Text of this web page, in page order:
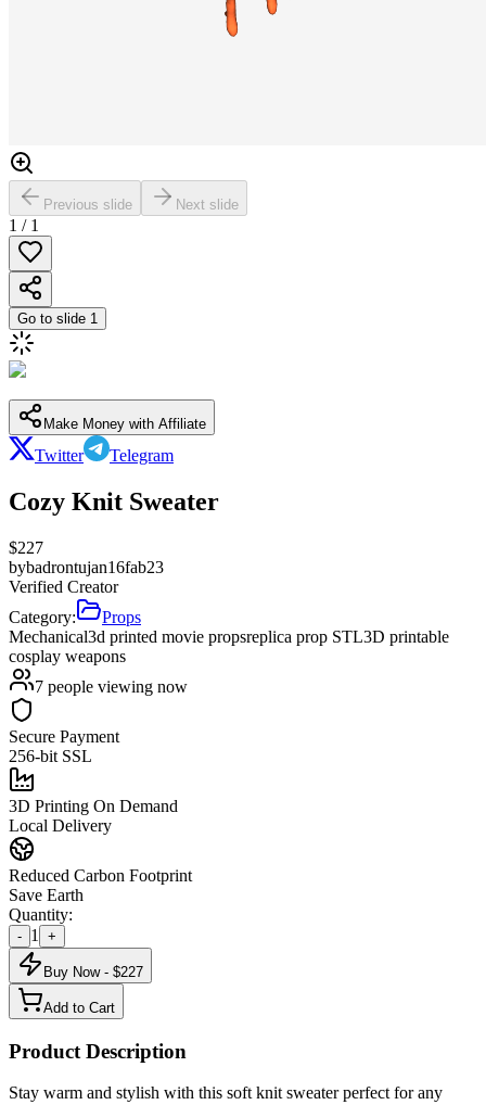
Previous slide Next slide
1 / 1
Go to slide 1
Make Money with Affiliate
Twitter Telegram
Cozy Knit Sweater
$227
bybadrontujan16fab23
Verified Creator
Category:
Props
Mechanical3d printed movie propsreplica prop STL3D printable
cosplay weapons
7 people viewing now
Secure Payment
256-bit SSL
3D Printing On Demand
Local Delivery
Reduced Carbon Footprint
Save Earth
Quantity:
- 1 +
Buy Now - $227
Add to Cart
Product Description
Stay warm and stylish with this soft knit sweater perfect for any